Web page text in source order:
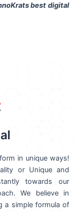
best digital
in unique ways!
or Unique and
towards our
We believe in
a simple formula of